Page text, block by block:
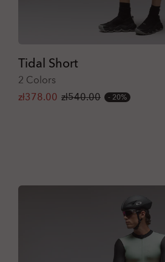
Tidal Short
2 Colors
zł378.00 zł540.00 20%